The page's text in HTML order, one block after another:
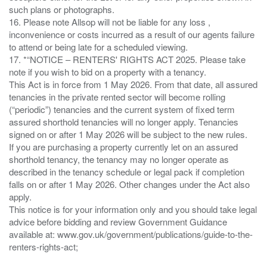
such plans or photographs.
16. Please note Allsop will not be liable for any loss ,
inconvenience or costs incurred as a result of our agents failure
to attend or being late for a scheduled viewing.
17. *“NOTICE – RENTERS' RIGHTS ACT 2025. Please take
note if you wish to bid on a property with a tenancy.
This Act is in force from 1 May 2026. From that date, all assured
tenancies in the private rented sector will become rolling
(“periodic”) tenancies and the current system of fixed term
assured shorthold tenancies will no longer apply. Tenancies
signed on or after 1 May 2026 will be subject to the new rules.
If you are purchasing a property currently let on an assured
shorthold tenancy, the tenancy may no longer operate as
described in the tenancy schedule or legal pack if completion
falls on or after 1 May 2026. Other changes under the Act also
apply.
This notice is for your information only and you should take legal
advice before bidding and review Government Guidance
available at: www.gov.uk/government/publications/guide-to-the-
renters-rights-act;